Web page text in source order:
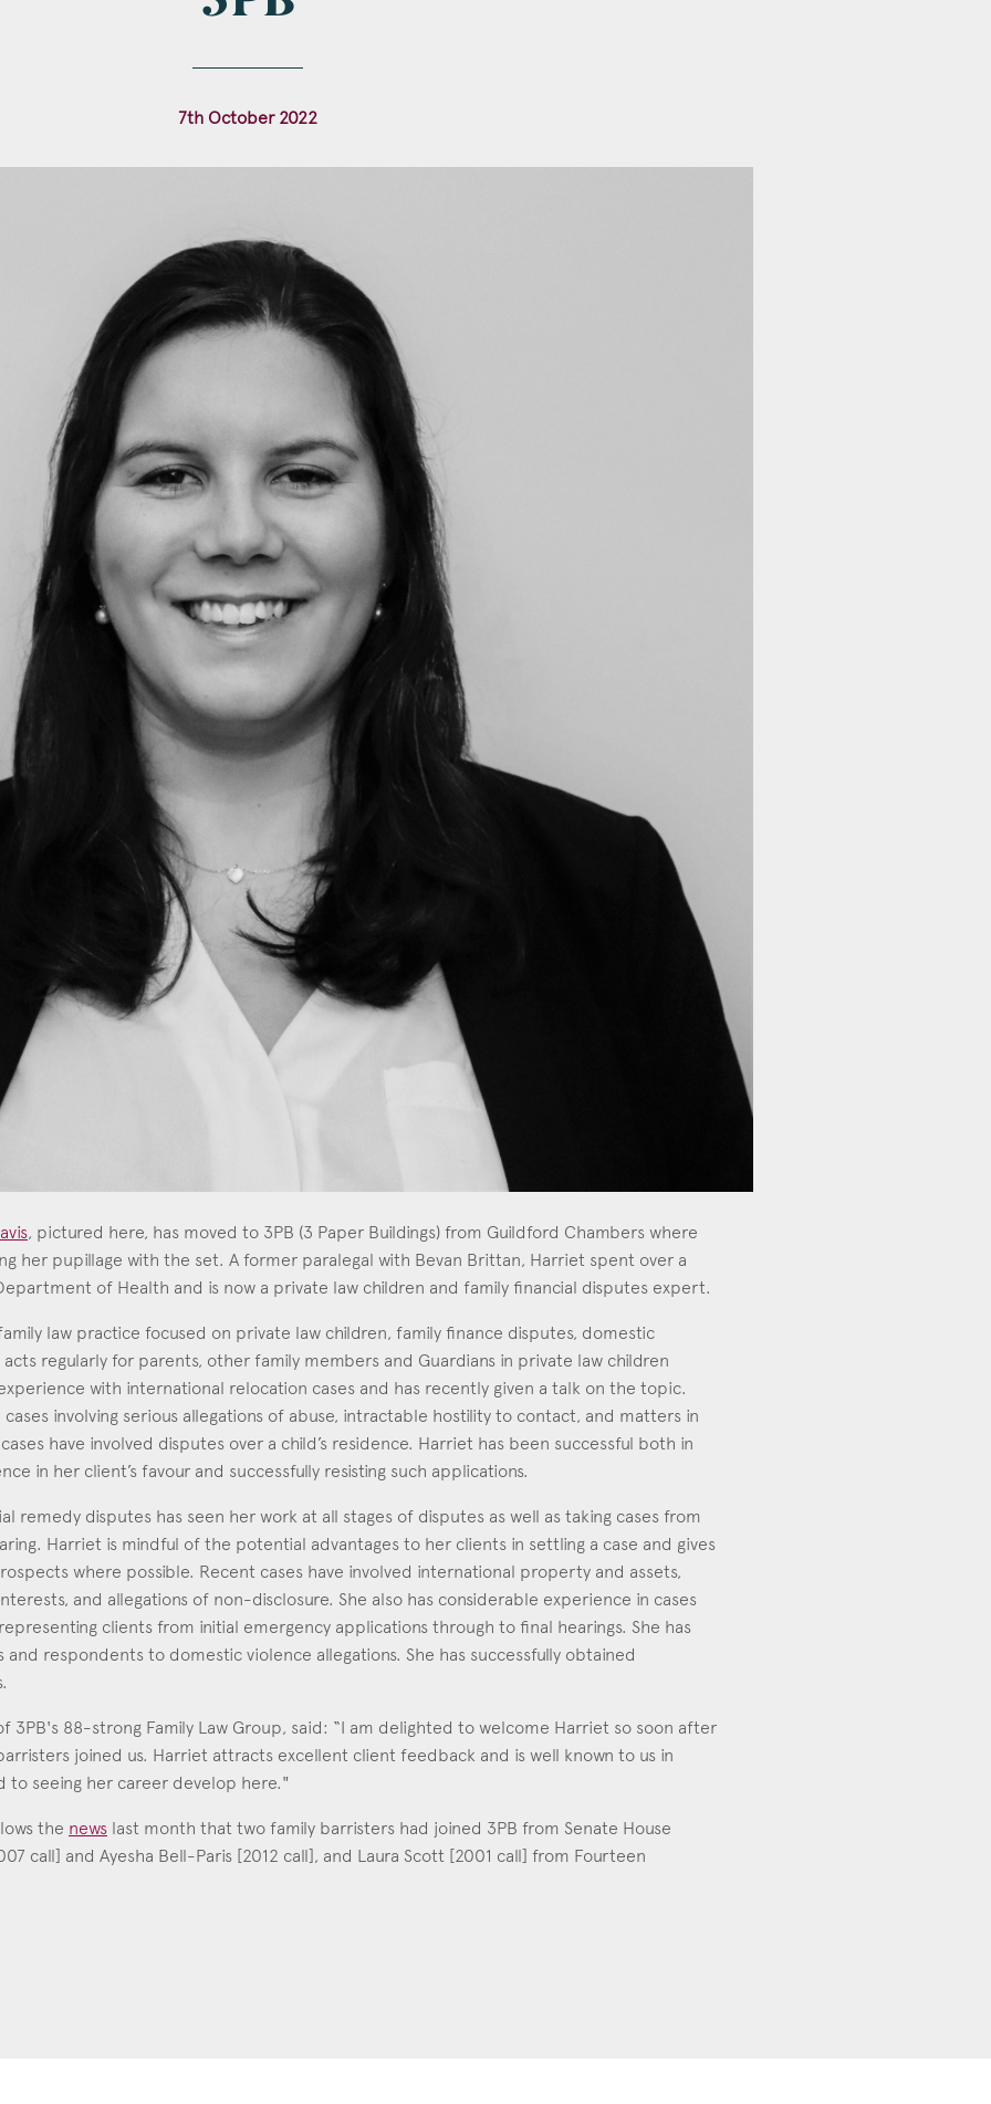
Clinical Negligence
Commercial
Construction & engineering
Education
Employment & discrimination
Family
Mediation
Personal Injury
Property & Estates
Public & Regulatory
I agree to the privacy policy.
7th October 2022
, pictured here, has moved to 3PB (3 Paper Buildings) from Guildford Chambers where
her pupillage with the set. A former paralegal with Bevan Brittan, Harriet spent over a
of Health and is now a private law children and family financial disputes expert.
law practice focused on private law children, family finance disputes, domestic
regularly for parents, other family members and Guardians in private law children
with international relocation cases and has recently given a talk on the topic.
involving serious allegations of abuse, intractable hostility to contact, and matters in
have involved disputes over a child’s residence. Harriet has been successful both in
in her client’s favour and successfully resisting such applications.
remedy disputes has seen her work at all stages of disputes as well as taking cases from
Harriet is mindful of the potential advantages to her clients in settling a case and gives
where possible. Recent cases have involved international property and assets,
and allegations of non-disclosure. She also has considerable experience in cases
clients from initial emergency applications through to final hearings. She has
respondents to domestic violence allegations. She has successfully obtained
3PB's 88-strong Family Law Group, said: “I am delighted to welcome Harriet so soon after
joined us. Harriet attracts excellent client feedback and is well known to us in
to seeing her career develop here."
the news last month that two family barristers had joined 3PB from Senate House
call] and Ayesha Bell-Paris [2012 call], and Laura Scott [2001 call] from Fourteen